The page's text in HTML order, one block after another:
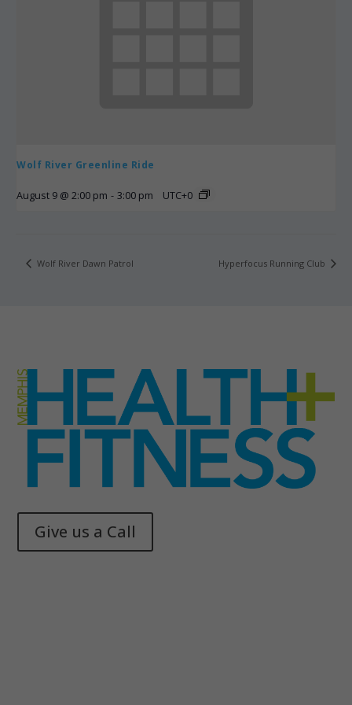
Wolf River Greenline Ride
August 9 @ 2:00 pm - 3:00 pm UTC+0
Wolf River Dawn Patrol Hyperfocus Running Club
Give us a Call